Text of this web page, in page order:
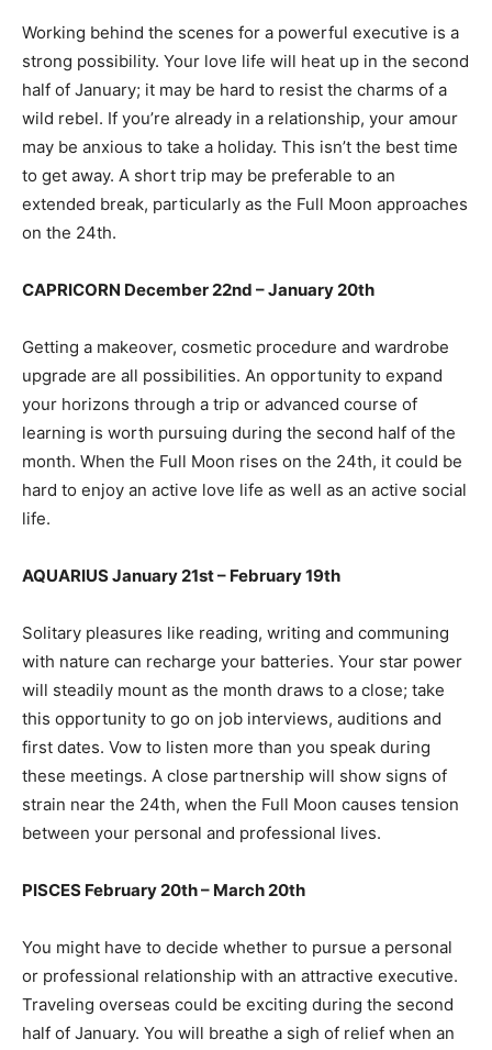
Working behind the scenes for a powerful executive is a
strong possibility. Your love life will heat up in the second
half of January; it may be hard to resist the charms of a
wild rebel. If you’re already in a relationship, your amour
may be anxious to take a holiday. This isn’t the best time
to get away. A short trip may be preferable to an
extended break, particularly as the Full Moon approaches
on the 24th.
CAPRICORN December 22nd – January 20th
Getting a makeover, cosmetic procedure and wardrobe
upgrade are all possibilities. An opportunity to expand
your horizons through a trip or advanced course of
learning is worth pursuing during the second half of the
month. When the Full Moon rises on the 24th, it could be
hard to enjoy an active love life as well as an active social
life.
AQUARIUS January 21st – February 19th
Solitary pleasures like reading, writing and communing
with nature can recharge your batteries. Your star power
will steadily mount as the month draws to a close; take
this opportunity to go on job interviews, auditions and
first dates. Vow to listen more than you speak during
these meetings. A close partnership will show signs of
strain near the 24th, when the Full Moon causes tension
between your personal and professional lives.
PISCES February 20th – March 20th
You might have to decide whether to pursue a personal
or professional relationship with an attractive executive.
Traveling overseas could be exciting during the second
half of January. You will breathe a sigh of relief when an